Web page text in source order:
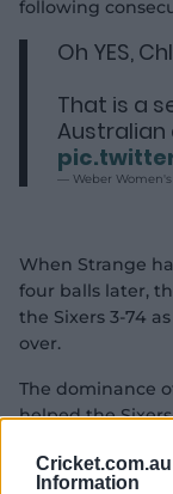
Information
following
Oh YES,
That is a
Australian
— Weber
When Strange
four balls later,
the Sixers 3-74
over.
The dominance
helped the
themselves